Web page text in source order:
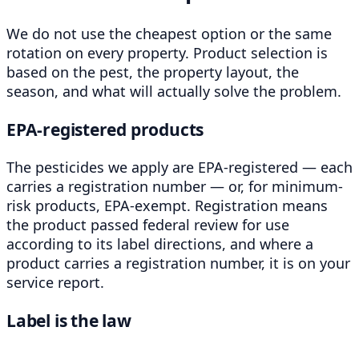
We do not use the cheapest option or the same
rotation on every property. Product selection is
based on the pest, the property layout, the
season, and what will actually solve the problem.
EPA-registered products
The pesticides we apply are EPA-registered — each
carries a registration number — or, for minimum-
risk products, EPA-exempt. Registration means
the product passed federal review for use
according to its label directions, and where a
product carries a registration number, it is on your
service report.
Label is the law